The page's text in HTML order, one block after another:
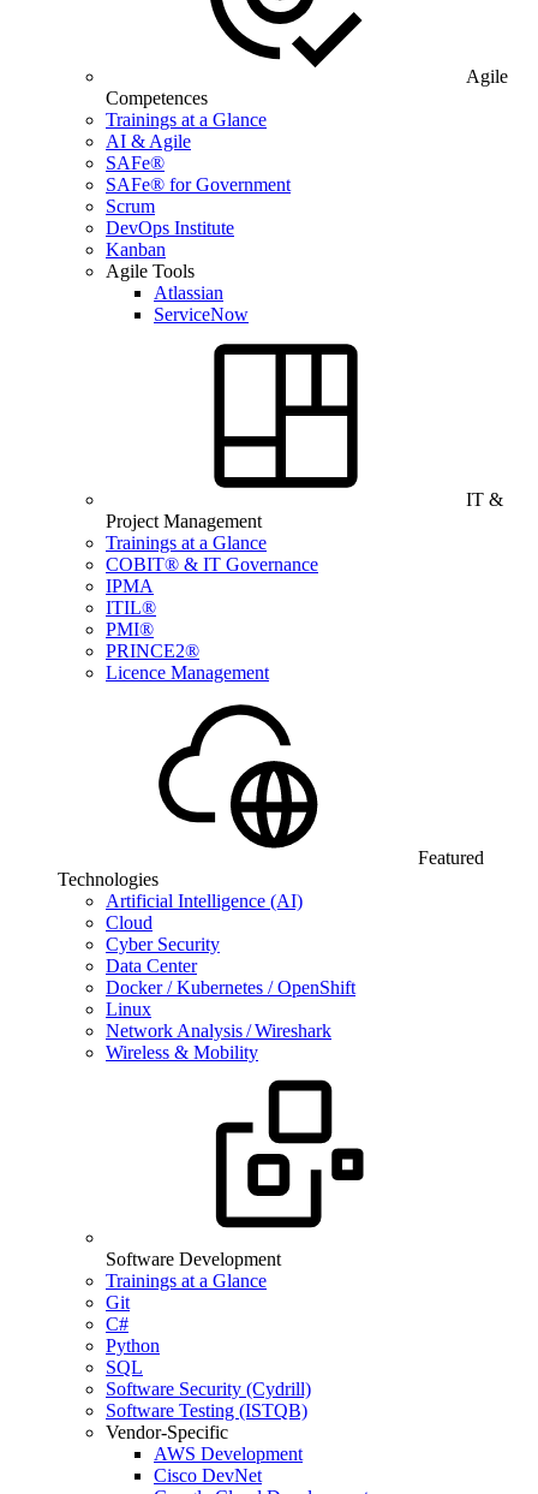
Agile
Competences
Trainings at a Glance
AI & Agile
SAFe®
SAFe® for Government
Scrum
DevOps Institute
Kanban
Agile Tools
Atlassian
ServiceNow
IT &
Project Management
Trainings at a Glance
COBIT® & IT Governance
IPMA
ITIL®
PMI®
PRINCE2®
Licence Management
Featured
Technologies
Artificial Intelligence (AI)
Cloud
Cyber Security
Data Center
Docker / Kubernetes / OpenShift
Linux
Network Analysis / Wireshark
Wireless & Mobility
Software Development
Trainings at a Glance
Git
C#
Python
SQL
Software Security (Cydrill)
Software Testing (ISTQB)
Vendor-Specific
AWS Development
Cisco DevNet